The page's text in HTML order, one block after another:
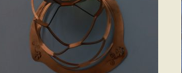
the
product
page